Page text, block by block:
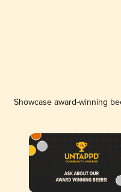
Showcase award-winning